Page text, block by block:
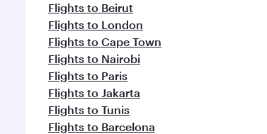
Flights to Beirut
Flights to London
Flights to Cape Town
Flights to Nairobi
Flights to Paris
Flights to Jakarta
Flights to Tunis
Flights to Barcelona